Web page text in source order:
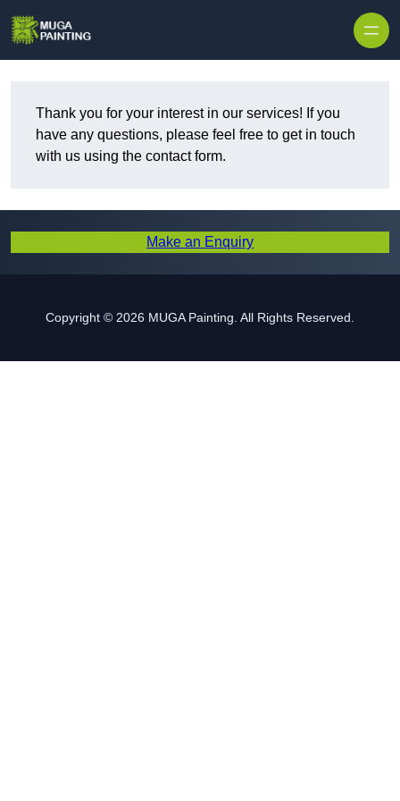
Thank you for your interest in our services! If you
have any questions, please feel free to get in touch
with us using the contact form.
Make an Enquiry
Copyright © 2026 MUGA Painting. All Rights Reserved.